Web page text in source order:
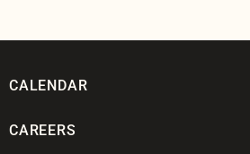
CALENDAR
CAREERS